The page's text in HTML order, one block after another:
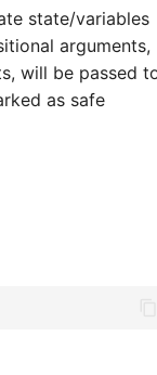
state/variables
arguments,
will be passed
as safe